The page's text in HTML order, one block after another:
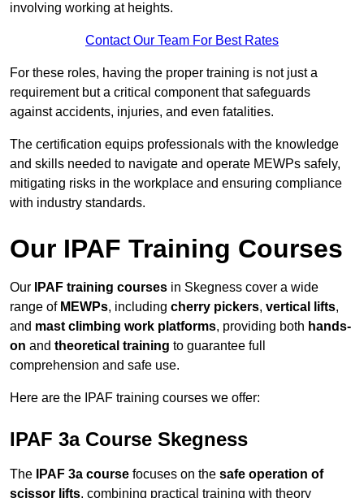
involving working at heights.
Contact Our Team For Best Rates
For these roles, having the proper training is not just a
requirement but a critical component that safeguards
against accidents, injuries, and even fatalities.
The certification equips professionals with the knowledge
and skills needed to navigate and operate MEWPs safely,
mitigating risks in the workplace and ensuring compliance
with industry standards.
Our IPAF Training Courses
Our IPAF training courses in Skegness cover a wide
range of MEWPs, including cherry pickers, vertical lifts,
and mast climbing work platforms, providing both hands-
on and theoretical training to guarantee full
comprehension and safe use.
Here are the IPAF training courses we offer:
IPAF 3a Course Skegness
The IPAF 3a course focuses on the safe operation of
scissor lifts, combining practical training with theory